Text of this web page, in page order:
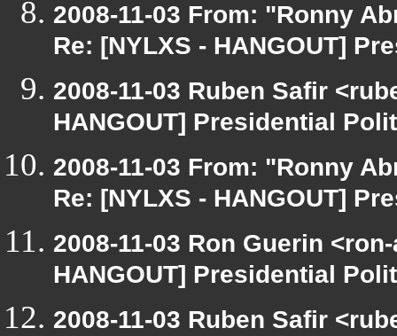
2008-11-03 From: "Ronny
Re: [NYLXS - HANGOUT]
2008-11-03 Ruben Safir
HANGOUT] Presidential
2008-11-03 From: "Ronny
Re: [NYLXS - HANGOUT]
2008-11-03 Ron Guerin
HANGOUT] Presidential
2008-11-03 Ruben Safir